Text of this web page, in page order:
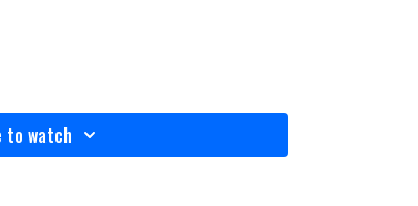
to watch